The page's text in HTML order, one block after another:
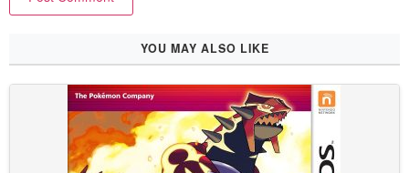
YOU MAY ALSO LIKE